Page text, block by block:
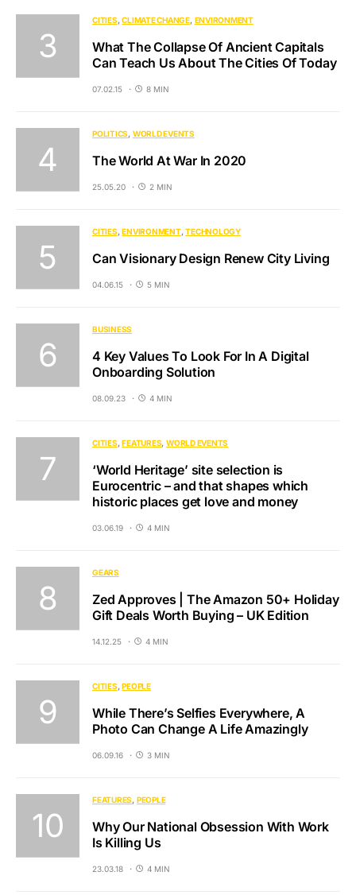
CITIES CLIMATE CHANGE ENVIRONMENT
What The Collapse Of Ancient Capitals
Can Teach Us About The Cities Of Today
07.02.15 8 MIN
POLITICS WORLD EVENTS
The World At War In 2020
25.05.20 2 MIN
CITIES ENVIRONMENT TECHNOLOGY
Can Visionary Design Renew City Living
04.06.15 5 MIN
BUSINESS
4 Key Values To Look For In A Digital
Onboarding Solution
08.09.23 4 MIN
CITIES FEATURES WORLD EVENTS
‘World Heritage’ site selection is
Eurocentric – and that shapes which
historic places get love and money
03.06.19 4 MIN
GEARS
Zed Approves | The Amazon 50+ Holiday
Gift Deals Worth Buying – UK Edition
14.12.25 4 MIN
CITIES PEOPLE
While There’s Selfies Everywhere, A
Photo Can Change A Life Amazingly
06.09.16 3 MIN
FEATURES PEOPLE
Why Our National Obsession With Work
Is Killing Us
23.03.18 4 MIN